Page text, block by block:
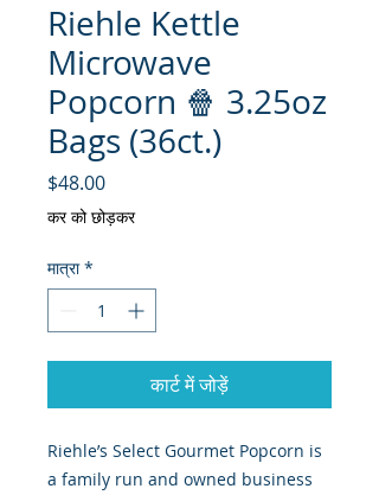
Riehle Kettle
Microwave
Popcorn 🍿 3.25oz
Bags (36ct.)
$48.00मूल्य
कर को छोड़कर
मात्रा *
कार्ट में जोड़ें
Riehle’s Select Gourmet Popcorn is
a family run and owned business